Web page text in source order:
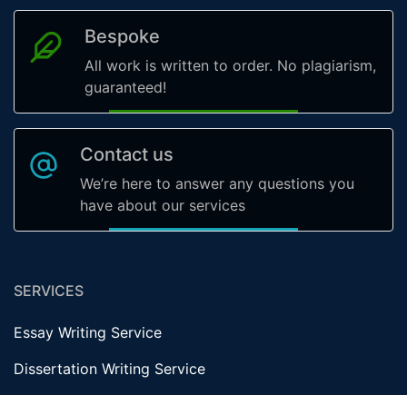
Bespoke
All work is written to order. No plagiarism,
guaranteed!
Contact us
We’re here to answer any questions you
have about our services
SERVICES
Essay Writing Service
Dissertation Writing Service